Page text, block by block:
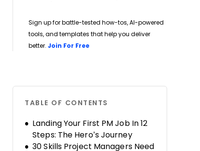
Sign up for battle-tested how-tos, AI-powered
tools, and templates that help you deliver
better. Join For Free
TABLE OF CONTENTS
Landing Your First PM Job In 12
Steps: The Hero’s Journey
30 Skills Project Managers Need